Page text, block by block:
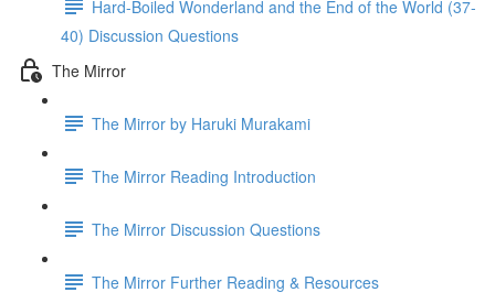
Hard-Boiled Wonderland and the End of the World (37-
40) Discussion Questions
The Mirror
The Mirror by Haruki Murakami
The Mirror Reading Introduction
The Mirror Discussion Questions
The Mirror Further Reading & Resources